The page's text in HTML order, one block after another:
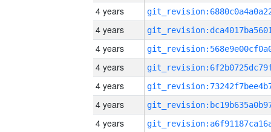
4 years
4 years
4 years
4 years
4 years
4 years
4 years